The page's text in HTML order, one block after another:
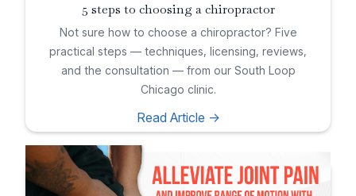
5 steps to choosing a chiropractor
Not sure how to choose a chiropractor? Five
practical steps — techniques, licensing, reviews,
and the consultation — from our South Loop
Chicago clinic.
Read Article ->